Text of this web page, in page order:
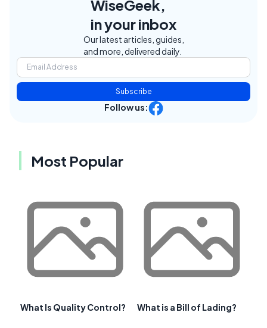
WiseGeek,
in your inbox
Our latest articles, guides,
and more, delivered daily.
Subscribe
Follow us:
Most Popular
What Is Quality Control? What is a Bill of Lading?